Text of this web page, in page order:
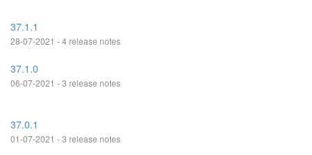
37.1.1
28-07-2021 - 4 release notes
37.1.0
06-07-2021 - 3 release notes
37.0.1
01-07-2021 - 3 release notes